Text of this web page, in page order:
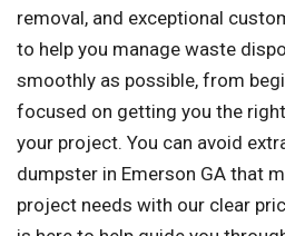
removal, and exceptional
to help you manage waste
smoothly as possible, from
focused on getting you the
your project. You can avoid
dumpster in Emerson GA that
project needs with our clear